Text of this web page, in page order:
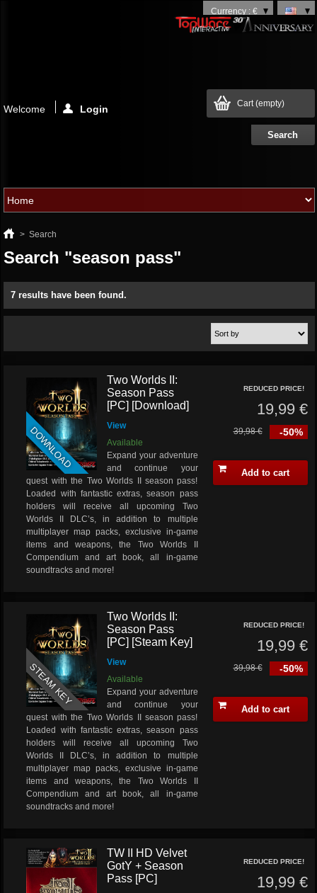
Currency : €
Cart(empty)
Welcome Login
> Search
Search "season pass"
7 results have been found.
DOWNLOAD
Two Worlds II:
Season Pass
[PC] [Download]
View
Available
Expand your adventure
and continue your
quest with the Two Worlds II season pass!
Loaded with fantastic extras, season pass
holders will receive all upcoming Two
Worlds II DLC’s, in addition to multiple
multiplayer map packs, exclusive in-game
items and weapons, the Two Worlds II
Compendium and art book, all in-game
soundtracks and more!
REDUCED PRICE!
19,99 €
-50%
39,98 €
Add to cart
STEAM KEY
Two Worlds II:
Season Pass
[PC] [Steam Key]
View
Available
Expand your adventure
and continue your
quest with the Two Worlds II season pass!
Loaded with fantastic extras, season pass
holders will receive all upcoming Two
Worlds II DLC’s, in addition to multiple
multiplayer map packs, exclusive in-game
items and weapons, the Two Worlds II
Compendium and art book, all in-game
soundtracks and more!
REDUCED PRICE!
19,99 €
-50%
39,98 €
Add to cart
TW II HD Velvet
GotY + Season
Pass [PC]
REDUCED PRICE!
19,99 €